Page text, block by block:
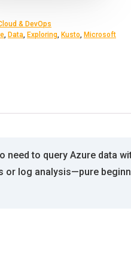
& DevOps
, Data, Exploring, Kusto, Microsoft
to query Azure data
log analysis—pure